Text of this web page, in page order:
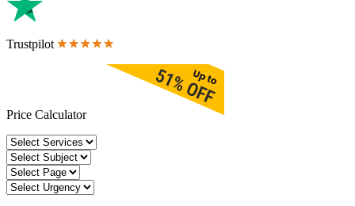
Trustpilot
Price Calculator